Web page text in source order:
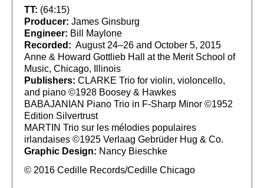
TT: (64:15)
Producer: James Ginsburg
Engineer: Bill Maylone
Recorded: August 24–26 and October 5, 2015
Anne & Howard Gottlieb Hall at the Merit School of
Music, Chicago, Illinois
Publishers: CLARKE Trio for violin, violoncello,
and piano ©1928 Boosey & Hawkes
BABAJANIAN Piano Trio in F-Sharp Minor ©1952
Edition Silvertrust
MARTIN Trio sur les mélodies populaires
irlandaises ©1925 Verlaag Gebrüder Hug & Co.
Graphic Design: Nancy Bieschke
© 2016 Cedille Records/Cedille Chicago